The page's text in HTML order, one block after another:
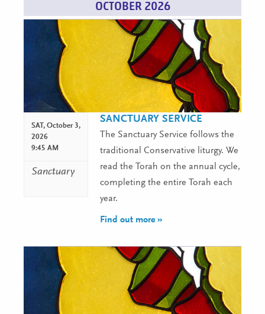
OCTOBER 2026
SAT, October 3,
2026
9:45 AM
Sanctuary
SANCTUARY SERVICE
The Sanctuary Service follows the
traditional Conservative liturgy. We
read the Torah on the annual cycle,
completing the entire Torah each
year.
Find out more »